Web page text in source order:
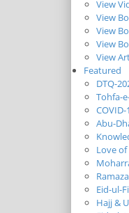
View
View
View
View
View
Featured
DTQ-
Tohfa-
COVID-
Abu-
Love of
Eid-ul-
Hajj &